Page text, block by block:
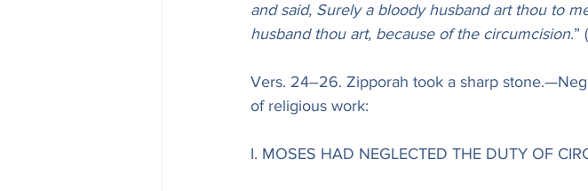
Salvation Poetry Hudson Taylor Verse of
and said, Surely a bloody husband art thou to
husband thou art, because of the circumcision.”
Vers. 24–26. Zipporah took a sharp
of religious work:
I. MOSES HAD NEGLECTED THE DUTY OF